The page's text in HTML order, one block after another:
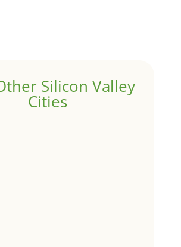
Silicon Valley
Cities